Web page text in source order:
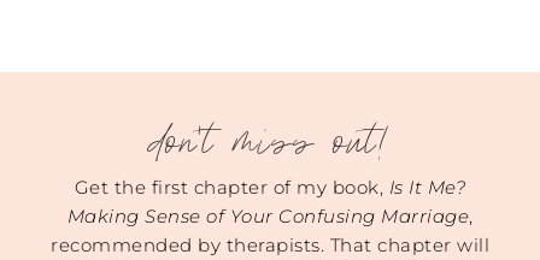
don't miss out!
Get the first chapter of my book, Is It Me?
Making Sense of Your Confusing Marriage,
recommended by therapists. That chapter will